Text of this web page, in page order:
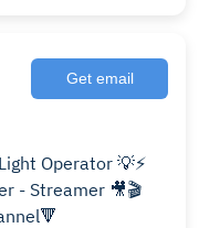
Get email
Operator 💡⚡️
- Streamer 🎥🎬